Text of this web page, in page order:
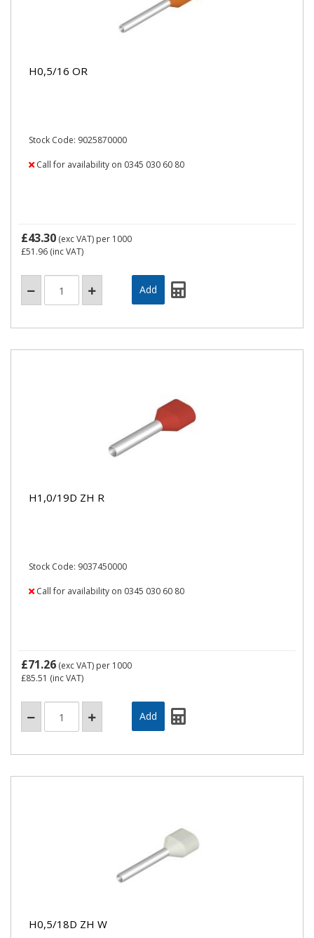
H0,5/16 OR
Stock Code: 9025870000
Call for availability on 0345 030 60 80
£43.30 (exc VAT) per 1000
£51.96 (inc VAT)
H1,0/19D ZH R
Stock Code: 9037450000
Call for availability on 0345 030 60 80
£71.26 (exc VAT) per 1000
£85.51 (inc VAT)
H0,5/18D ZH W